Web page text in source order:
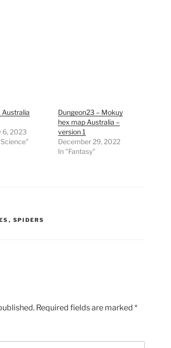
Australia
6, 2023
Dungeon23 – Mokuy
hex map Australia –
version 1
December 29, 2022
In "Fantasy"
, SPIDERS
Required fields are marked *